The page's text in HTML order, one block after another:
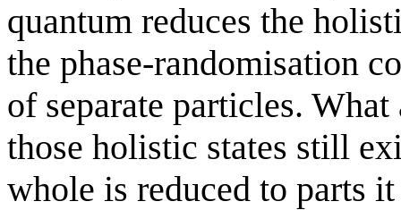
quantum reduces the
the phase-randomisation
of separate particles.
those holistic states still
whole is reduced to parts